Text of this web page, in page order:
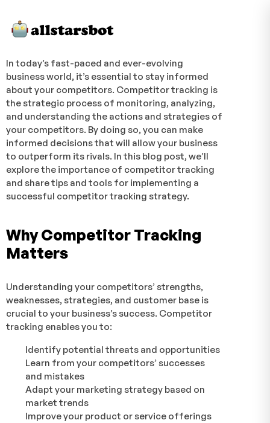
In today’s fast-paced and ever-evolving
business world, it’s essential to stay informed
about your competitors. Competitor tracking is
the strategic process of monitoring, analyzing,
and understanding the actions and strategies of
your competitors. By doing so, you can make
informed decisions that will allow your business
to outperform its rivals. In this blog post, we’ll
explore the importance of competitor tracking
and share tips and tools for implementing a
successful competitor tracking strategy.
Why Competitor Tracking
Matters
Understanding your competitors’ strengths,
weaknesses, strategies, and customer base is
crucial to your business’s success. Competitor
tracking enables you to:
Identify potential threats and opportunities
Learn from your competitors’ successes
and mistakes
Adapt your marketing strategy based on
market trends
Improve your product or service offerings